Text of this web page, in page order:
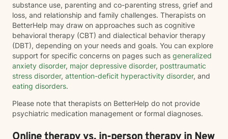
substance use, parenting and co-parenting stress, grief and
loss, and relationship and family challenges. Therapists on
BetterHelp may draw on approaches such as cognitive
behavioral therapy (CBT) and dialectical behavior therapy
(DBT), depending on your needs and goals. You can explore
support for specific concerns on pages such as generalized
anxiety disorder, major depressive disorder, posttraumatic
stress disorder, attention-deficit hyperactivity disorder, and
eating disorders.
Please note that therapists on BetterHelp do not provide
psychiatric medication management or formal diagnoses.